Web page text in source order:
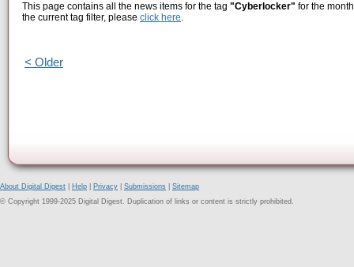
This page contains all the news items for the tag "Cyberlocker" for the
the current tag filter, please click here.
< Older
About Digital Digest Help Privacy Submissions
Sitemap
© Copyright 1999-2025 Digital Digest. Duplication of links or content is strictly prohibited.